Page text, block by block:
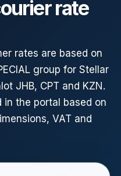
rate
rates are based on
group for Stellar
JHB, CPT and KZN.
in the portal based on
VAT and